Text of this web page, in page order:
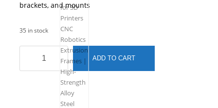
brackets, and mounts
35 in stock
8mm
ADD TO CART